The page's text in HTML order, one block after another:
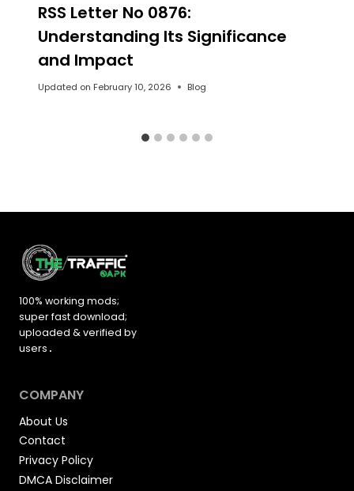
RSS Letter No 0876:
Understanding Its Significance
and Impact
Updated on February 10, 2026 Blog
100% working mods;
super fast download;
uploaded &verified by
users .
COMPANY
About Us
Contact
Privacy Policy
DMCA Disclaimer